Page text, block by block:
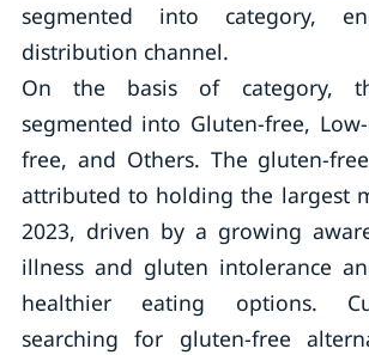
segmented into category,
distribution channel.
On the basis of category,
segmented into Gluten-free,
free, and Others. The gluten-
attributed to holding the largest
2023, driven by a growing
illness and gluten intolerance
healthier eating options.
searching for gluten-free